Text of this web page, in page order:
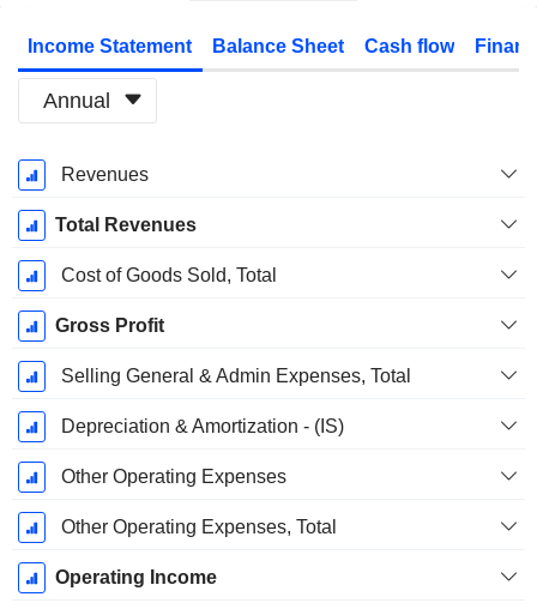
Income Statement Balance Sheet Cash flow
Annual
Fiscal
Period:
March
Revenues
Total Revenues
Cost of Goods Sold, Total
Gross Profit
Selling General & Admin Expenses, Total
Depreciation & Amortization - (IS)
Other Operating Expenses
Other Operating Expenses, Total
Operating Income